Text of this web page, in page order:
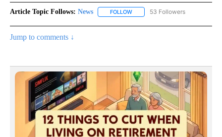
Article Topic Follows: News FOLLOW FOLLOW "NEWS" TO RECEIVE
53 Followers
Jump to comments ↓